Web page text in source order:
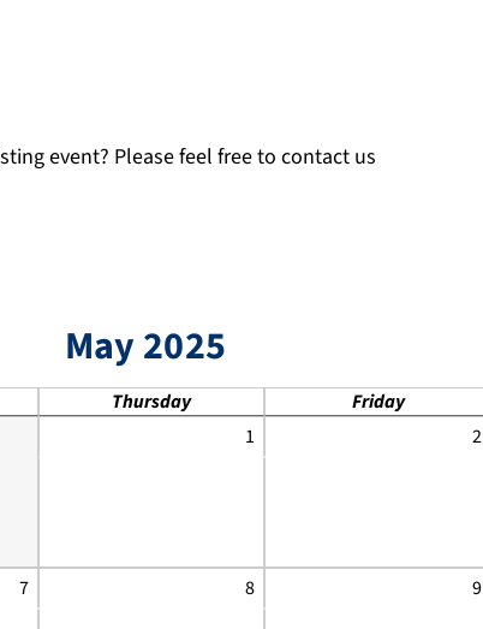
event? Please feel free to contact us
May 2025
Thursday Friday
1
2
7 8 9